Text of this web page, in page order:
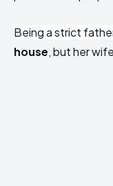
Being a strict
house, but her